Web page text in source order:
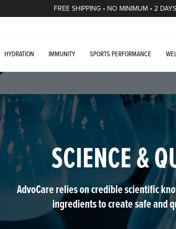
FREE SHIPPING • NO MINIMUM • 2
HYDRATION IMMUNITY SPORTS PERFORMANCE
SCIENCE &
AdvoCare relies on credible scientific
ingredients to create safe and